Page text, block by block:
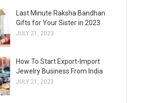
Last Minute Raksha Bandhan
Gifts for Your Sister in 2023
JULY 21, 2023
How To Start Export-Import
Jewelry Business From India
JULY 21, 2023